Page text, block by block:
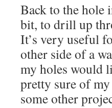
Back to the hole
bit, to drill up
It’s very useful
other side of a
my holes would
pretty sure of
some other